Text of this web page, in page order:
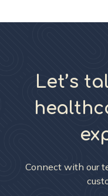
Let’s
Connect with our